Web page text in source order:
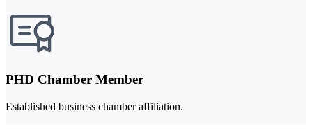
PHD Chamber Member
Established business chamber affiliation.